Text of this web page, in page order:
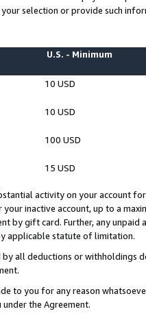
selection or provide such
U.S. - Minimum
10 USD
10 USD
100 USD
15 USD
activity on your account
your inactive account, up to a
by gift card. Further, any
applicable statute of limitation.
by all deductions or
to you for any reason
the Agreement.